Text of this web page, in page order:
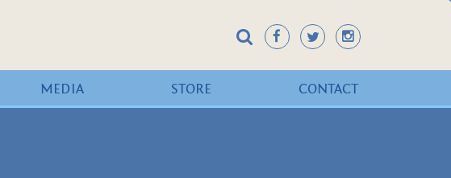
MEDIA STORE CONTACT